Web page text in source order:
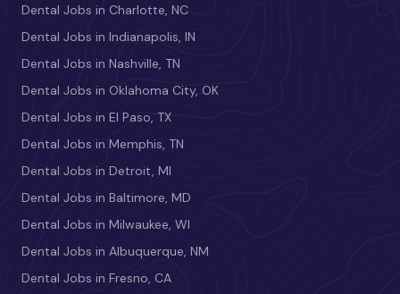
Dental Jobs in Charlotte, NC
Dental Jobs in Indianapolis, IN
Dental Jobs in Nashville, TN
Dental Jobs in Oklahoma City, OK
Dental Jobs in El Paso, TX
Dental Jobs in Memphis, TN
Dental Jobs in Detroit, MI
Dental Jobs in Baltimore, MD
Dental Jobs in Milwaukee, WI
Dental Jobs in Albuquerque, NM
Dental Jobs in Fresno, CA